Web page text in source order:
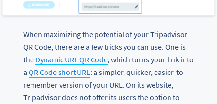
When maximizing the potential of your Tripadvisor
QR Code, there are a few tricks you can use. One is
the Dynamic URL QR Code, which turns your link into
a QR Code short URL: a simpler, quicker, easier-to-
remember version of your URL. On its website,
Tripadvisor does not offer its users the option to